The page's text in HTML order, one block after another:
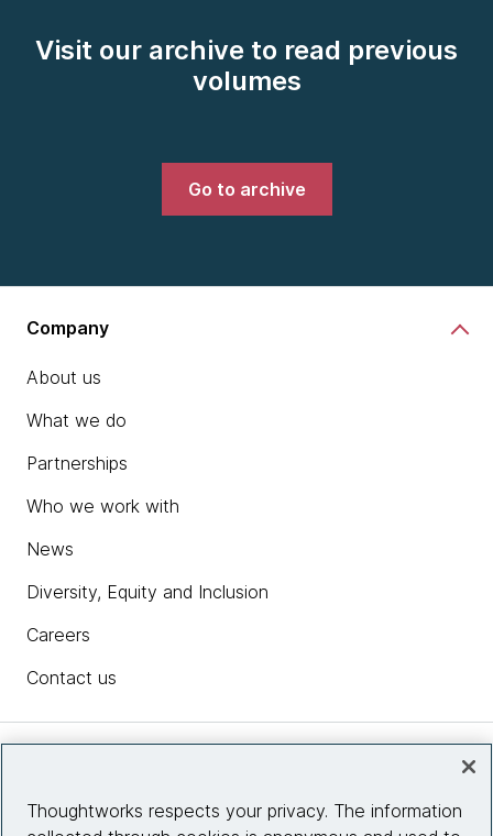
Visit our archive to read previous
volumes
Go to archive
Company
About us
What we do
Partnerships
Who we work with
News
Diversity, Equity and Inclusion
Careers
Contact us
Thoughtworks respects your privacy. The information